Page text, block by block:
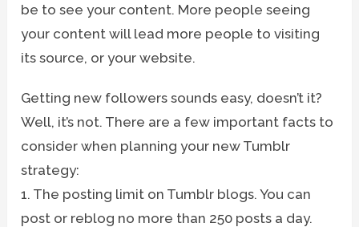
be to see your content. More people seeing
your content will lead more people to visiting
its source, or your website.
Getting new followers sounds easy, doesn’t it?
Well, it’s not. There are a few important facts to
consider when planning your new Tumblr
strategy:
1. The posting limit on Tumblr blogs. You can
post or reblog no more than 250 posts a day.